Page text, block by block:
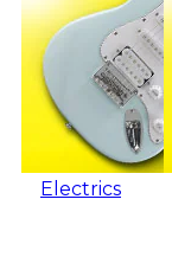
Electrics